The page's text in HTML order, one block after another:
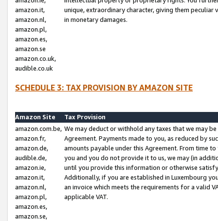
amazon.it,
amazon.nl,
amazon.pl,
amazon.es,
amazon.se
amazon.co.uk,
audible.co.uk
unique, extraordinary character, giving them
in monetary damages.
SCHEDULE 3: TAX PROVISION BY AMAZON SITE
Amazon Site
Tax Provision
amazon.com.be,
amazon.fr,
amazon.de,
audible.de,
amazon.ie,
amazon.it,
amazon.nl,
amazon.pl,
amazon.es,
amazon.se,
We may deduct or withhold any taxes that we may
Agreement. Payments made to you, as reduced by
amounts payable under this Agreement. From time
you and you do not provide it to us, we may (in
until you provide this information or otherwise
Additionally, if you are established in Luxembourg
an invoice which meets the requirements for a valid
applicable VAT.